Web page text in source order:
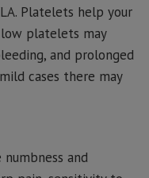
Platelets help your
platelets may
and prolonged
cases there may
and